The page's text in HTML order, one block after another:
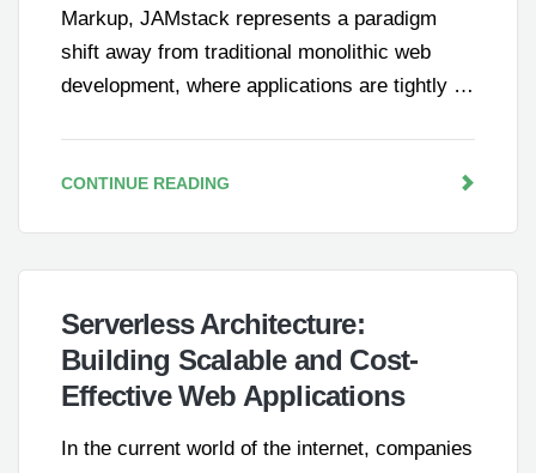
Markup, JAMstack represents a paradigm
shift away from traditional monolithic web
development, where applications are tightly …
CONTINUE READING
Serverless Architecture:
Building Scalable and Cost-
Effective Web Applications
In the current world of the internet, companies